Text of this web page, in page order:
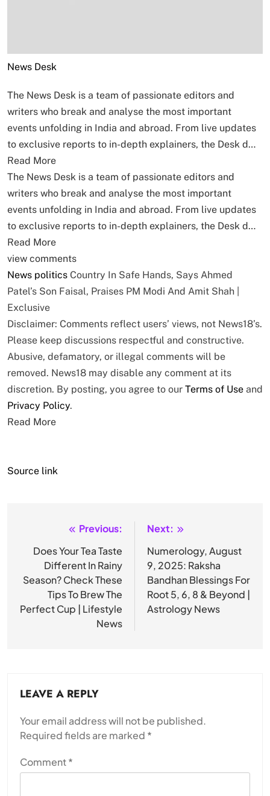
News Desk
The News Desk is a team of passionate editors and
writers who break and analyse the most important
events unfolding in India and abroad. From live updates
to exclusive reports to in-depth explainers, the Desk d…
Read More
The News Desk is a team of passionate editors and
writers who break and analyse the most important
events unfolding in India and abroad. From live updates
to exclusive reports to in-depth explainers, the Desk d…
Read More
view comments
News politics Country In Safe Hands, Says Ahmed
Patel’s Son Faisal, Praises PM Modi And Amit Shah |
Exclusive
Disclaimer: Comments reflect users’ views, not News18’s.
Please keep discussions respectful and constructive.
Abusive, defamatory, or illegal comments will be
removed. News18 may disable any comment at its
discretion. By posting, you agree to our Terms of Use and
Privacy Policy.
Read More
Source link
navigation
Previous:
Does Your Tea Taste
Different In Rainy
Season? Check These
Tips To Brew The
Perfect Cup | Lifestyle
News
Next:
Numerology, August
9, 2025: Raksha
Bandhan Blessings For
Root 5, 6, 8 & Beyond |
Astrology News
LEAVE A REPLY
Your email address will not be published.
Required fields are marked *
Comment*